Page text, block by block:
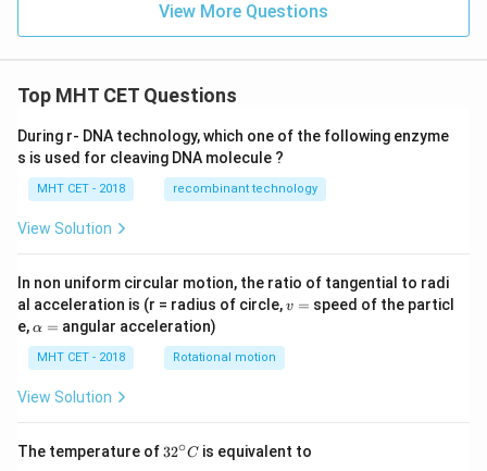
View More Questions
Top MHT CET Questions
During r- DNA technology, which one of the following enzyme
s is used for cleaving DNA molecule ?
MHT CET - 2018 recombinant technology
View Solution
In non uniform circular motion, the ratio of tangential to radi
al acceleration is (r = radius of circle,v
v = speed of the particl
e,\a
h
a
=
α = angular acceleration)
MHT CET - 2018 Rotational motion
View Solution
The temperature of 32
32∘C is equivalent to